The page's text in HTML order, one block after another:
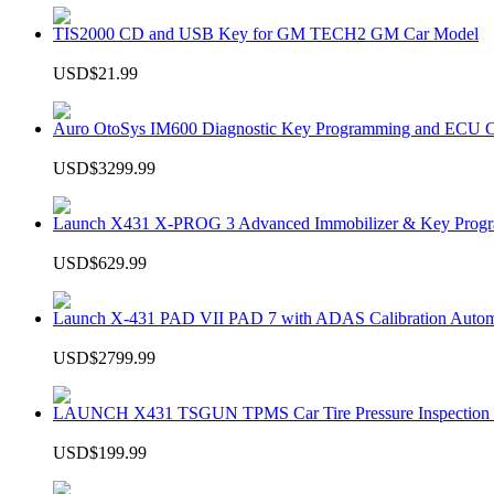
TIS2000 CD and USB Key for GM TECH2 GM Car Model
USD$21.99
Auro OtoSys IM600 Diagnostic Key Programming and ECU
USD$3299.99
Launch X431 X-PROG 3 Advanced Immobilizer & Key
USD$629.99
Launch X-431 PAD VII PAD 7 with ADAS Calibration
USD$2799.99
LAUNCH X431 TSGUN TPMS Car Tire Pressure Inspection
USD$199.99